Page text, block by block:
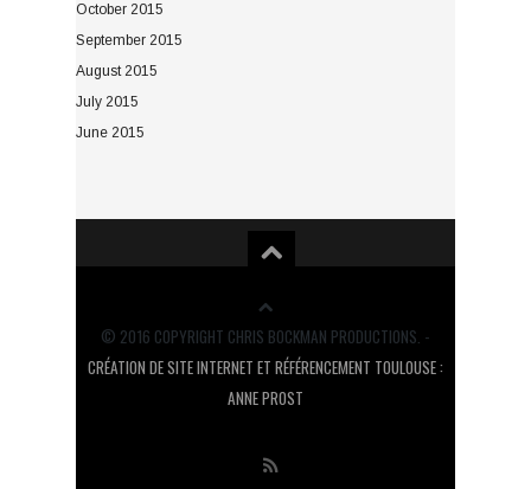
October 2015
September 2015
August 2015
July 2015
June 2015
© 2016 COPYRIGHT CHRIS BOCKMAN PRODUCTIONS. -
CRÉATION DE SITE INTERNET ET RÉFÉRENCEMENT TOULOUSE :
ANNE PROST